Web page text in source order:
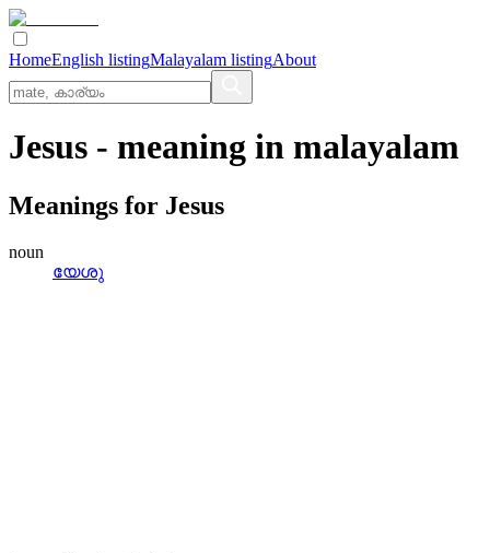
HomeEnglish listingMalayalam listingAbout
Jesus - meaning in malayalam
Meanings for Jesus
noun
യേശു